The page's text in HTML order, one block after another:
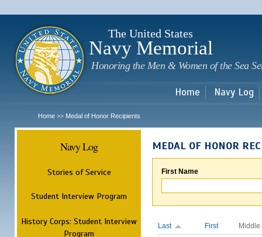
The United States
Navy Memorial
Honoring the Men & Women of the Sea
Home Navy Log
Home >> Medal of Honor Recipients
Navy Log
Stories of Service
Student Interview Program
History Corps: Student Interview
Program
MEDAL OF HONOR
First Name
Last First Middle